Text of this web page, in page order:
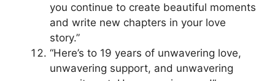
you continue to create beautiful moments
and write new chapters in your love
story.”
“Here’s to 19 years of unwavering love,
unwavering support, and unwavering